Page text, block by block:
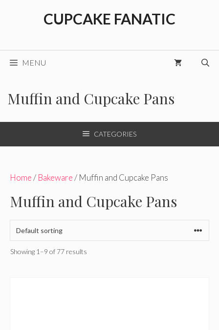
CUPCAKE FANATIC
MENU
Muffin and Cupcake Pans
CATEGORIES
Home/ Bakeware/ Muffin and Cupcake Pans
Muffin and Cupcake Pans
Showing 1–9 of 77 results